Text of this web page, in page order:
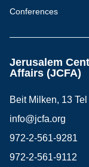
Conferences
Jerusalem
Affairs (JCFA)
Beit Milken, 13
info@jcfa.org
972-2-561-9281
972-2-561-9112